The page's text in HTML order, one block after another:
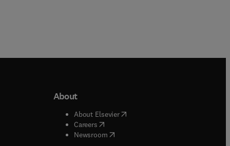
window
About
About Elsevier( opens in new tab/window
Careers( opens in new tab/window
Newsroom( opens in new tab/window